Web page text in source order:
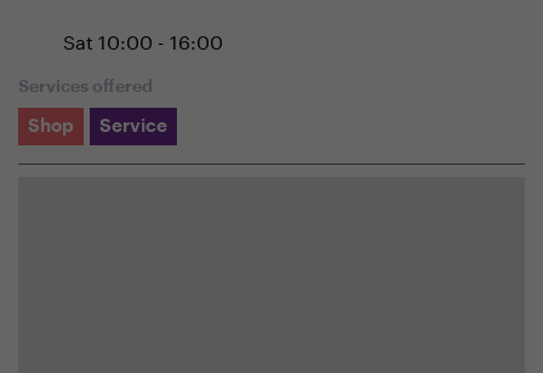
Sat 10:00 - 16:00
Services offered
Shop Service